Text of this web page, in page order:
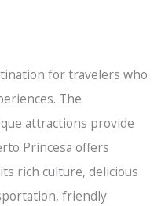
for travelers who
The
attractions provide
Princesa offers
rich culture, delicious
friendly